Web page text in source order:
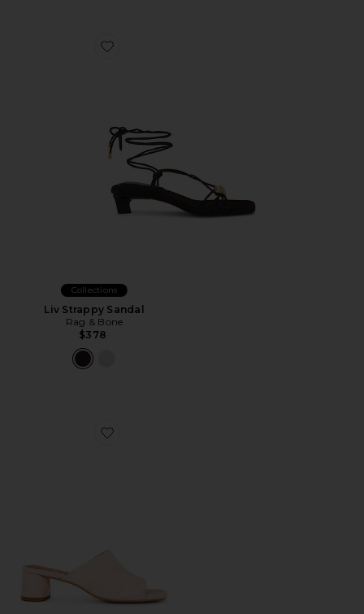
Favorite Liv Strappy Sandal
Collections
Liv Strappy Sandal
Rag & Bone
$378
Favorite Piper Suede Sandal